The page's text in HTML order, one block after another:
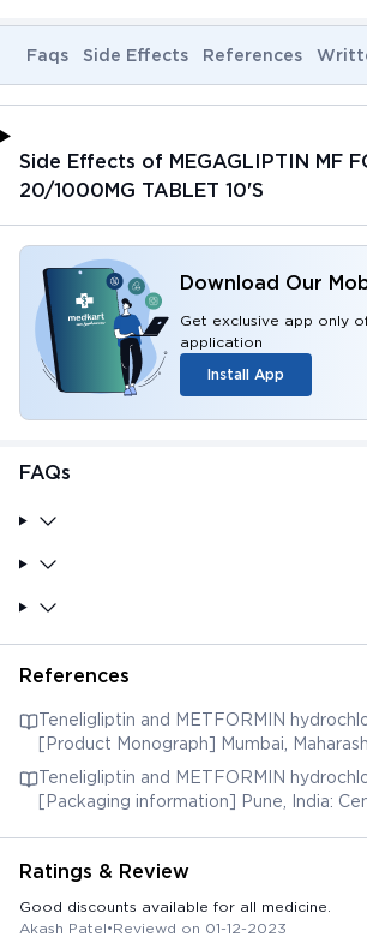
Faqs Side Effects References
Side Effects of MEGAGLIPTIN MF
20/1000MG TABLET 10'S
Download Our
Get exclusive app only
application
Install App
FAQs
References
Teneligliptin and METFORMIN
[Product Monograph] Mumbai,
Panacea Biotec Limited; 2019.
2021] (online) Available from:
Teneligliptin and METFORMIN
[Packaging information] Pune, India:
Ratings & Review
Good discounts available for all medicine.
Akash Patel•Reviewd on 01-12-2023